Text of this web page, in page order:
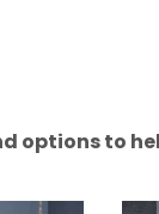
options to